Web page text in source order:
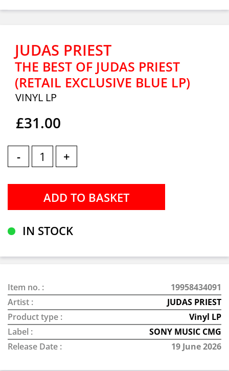
JUDAS PRIEST
THE BEST OF JUDAS PRIEST
(RETAIL EXCLUSIVE BLUE LP)
VINYL LP
£31.00
- +
IN STOCK
Item no. :
19958434091
Artist :
JUDAS PRIEST
Product type :
Vinyl LP
Label :
SONY MUSIC CMG
Release Date :
19 June 2026